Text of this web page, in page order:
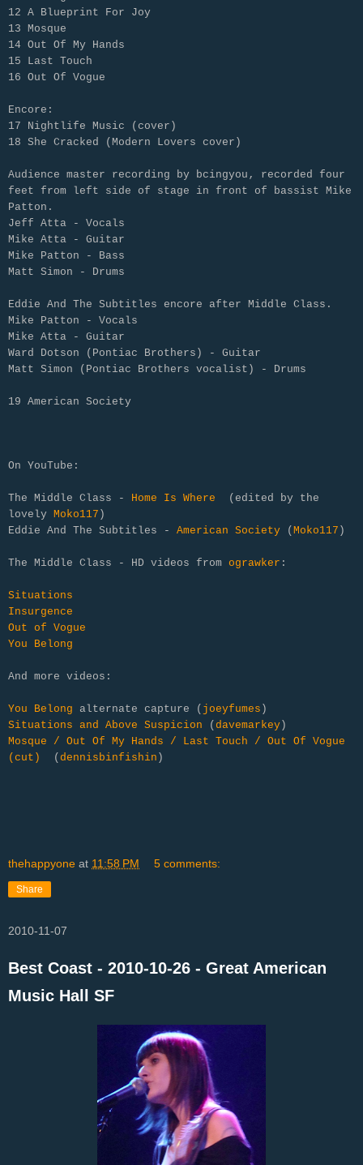
12 A Blueprint For Joy
13 Mosque
14 Out Of My Hands
15 Last Touch
16 Out Of Vogue
Encore:
17 Nightlife Music (cover)
18 She Cracked (Modern Lovers cover)
Audience master recording by bcingyou‚ recorded four
feet from left side of stage in front of bassist Mike
Patton.
Jeff Atta - Vocals
Mike Atta - Guitar
Mike Patton - Bass
Matt Simon - Drums
Eddie And The Subtitles encore after Middle Class.
Mike Patton - Vocals
Mike Atta - Guitar
Ward Dotson (Pontiac Brothers) - Guitar
Matt Simon (Pontiac Brothers vocalist) - Drums
19 American Society
On YouTube:
The Middle Class - Home Is Where (edited by the
lovely Moko117 )
Eddie And The Subtitles - American Society ( Moko117 )
The Middle Class - HD videos from ograwker :
Situations
Insurgence
Out of Vogue
You Belong
And more videos:
You Belong alternate capture ( joeyfumes )
Situations and Above Suspicion ( davemarkey )
Mosque / Out Of My Hands / Last Touch / Out Of Vogue
(cut)
( dennisbinfishin )
thehappyone at 11:58 PM 5 comments:
Share
2010-11-07
Best Coast - 2010-10-26 - Great American
Music Hall SF